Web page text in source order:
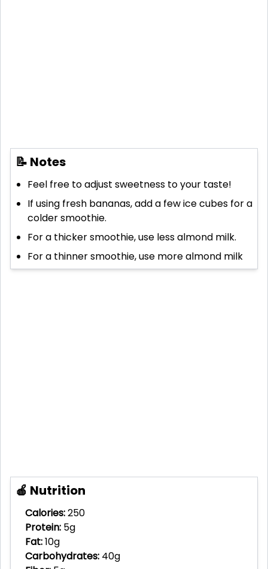
📝 Notes
Feel free to adjust sweetness to your taste!
If using fresh bananas, add a few ice cubes for a
colder smoothie.
For a thicker smoothie, use less almond milk.
For a thinner smoothie, use more almond milk
🍎 Nutrition
Calories:250
Protein: 5g
Fat:10g
Carbohydrates: 40g